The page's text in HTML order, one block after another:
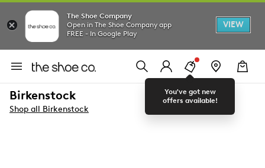
The Shoe Company
Open in The Shoe Company app
FREE - In Google Play
VIEW
You've got new
offers available!
Birkenstock
Shop all Birkenstock